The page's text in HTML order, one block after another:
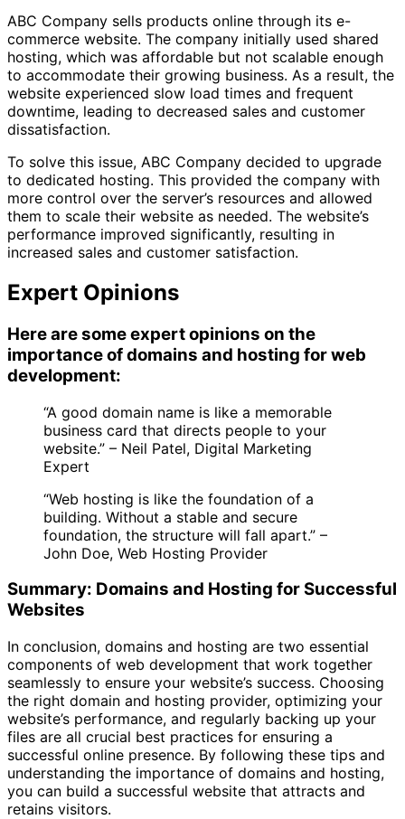
ABC Company sells products online through its e-
commerce website. The company initially used shared
hosting, which was affordable but not scalable enough
to accommodate their growing business. As a result, the
website experienced slow load times and frequent
downtime, leading to decreased sales and customer
dissatisfaction.
To solve this issue, ABC Company decided to upgrade
to dedicated hosting. This provided the company with
more control over the server’s resources and allowed
them to scale their website as needed. The website’s
performance improved significantly, resulting in
increased sales and customer satisfaction.
Expert Opinions
Here are some expert opinions on the
importance of domains and hosting for web
development:
“A good domain name is like a memorable
business card that directs people to your
website.” – Neil Patel, Digital Marketing
Expert
“Web hosting is like the foundation of a
building. Without a stable and secure
foundation, the structure will fall apart.” –
John Doe, Web Hosting Provider
Summary: Domains and Hosting for Successful
Websites
In conclusion, domains and hosting are two essential
components of web development that work together
seamlessly to ensure your website’s success. Choosing
the right domain and hosting provider, optimizing your
website’s performance, and regularly backing up your
files are all crucial best practices for ensuring a
successful online presence. By following these tips and
understanding the importance of domains and hosting,
you can build a successful website that attracts and
retains visitors.